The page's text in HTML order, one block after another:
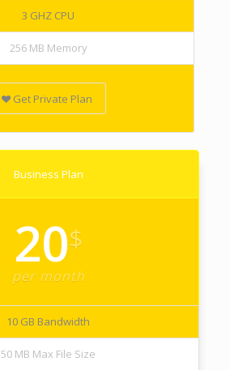
3 GHZ CPU
256 MB Memory
Get Private Plan
Business Plan
20$
per month
10 GB Bandwidth
50 MB Max File Size